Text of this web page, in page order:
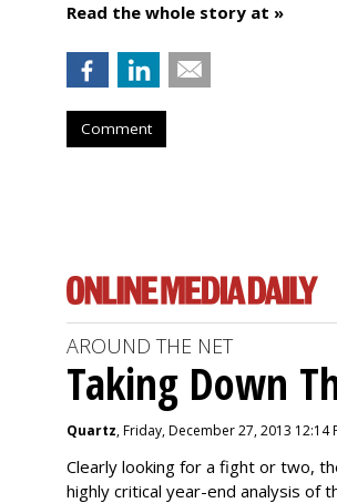
Read the whole story at »
Comment
AROUND THE NET
Taking Down
Quartz, Friday, December 27, 2013 12:14
Clearly looking for a fight or two,
highly critical year-end analysis of